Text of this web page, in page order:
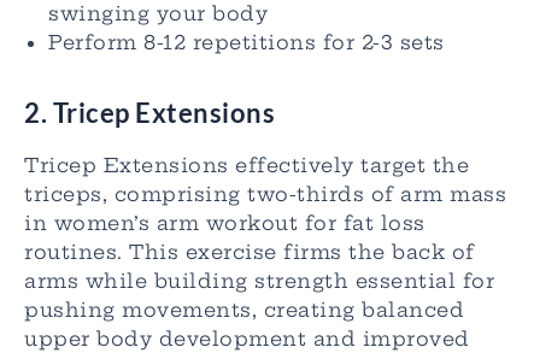
swinging your body
Perform 8-12 repetitions for 2-3 sets
2. Tricep Extensions
Tricep Extensions effectively target the
triceps, comprising two-thirds of arm mass
in women’s arm workout for fat loss
routines. This exercise firms the back of
arms while building strength essential for
pushing movements, creating balanced
upper body development and improved